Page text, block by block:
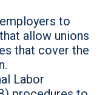
to
allow unions
that cover the
Labor